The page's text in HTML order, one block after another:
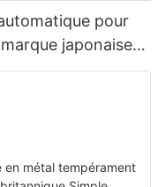
pour
japonaise